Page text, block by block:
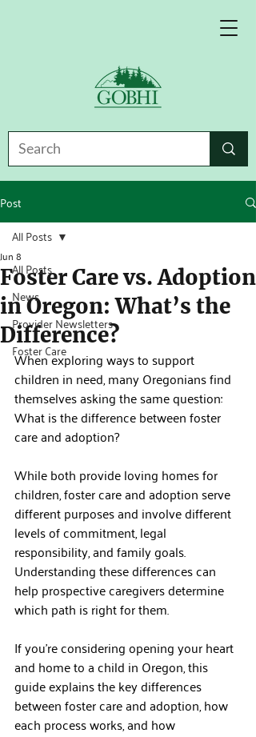
Post
All Posts
News
Provider Newsletters
Foster Care
All Posts
Foster Care vs. Adoption
in Oregon: What’s the
Difference?
Jun 8
When exploring ways to support
children in need, many Oregonians find
themselves asking the same question:
What is the difference between foster
care and adoption?
While both provide loving homes for
children, foster care and adoption serve
different purposes and involve different
levels of commitment, legal
responsibility, and family goals.
Understanding these differences can
help prospective caregivers determine
which path is right for them.
If you're considering opening your heart
and home to a child in Oregon, this
guide explains the key differences
between foster care and adoption, how
each process works, and how